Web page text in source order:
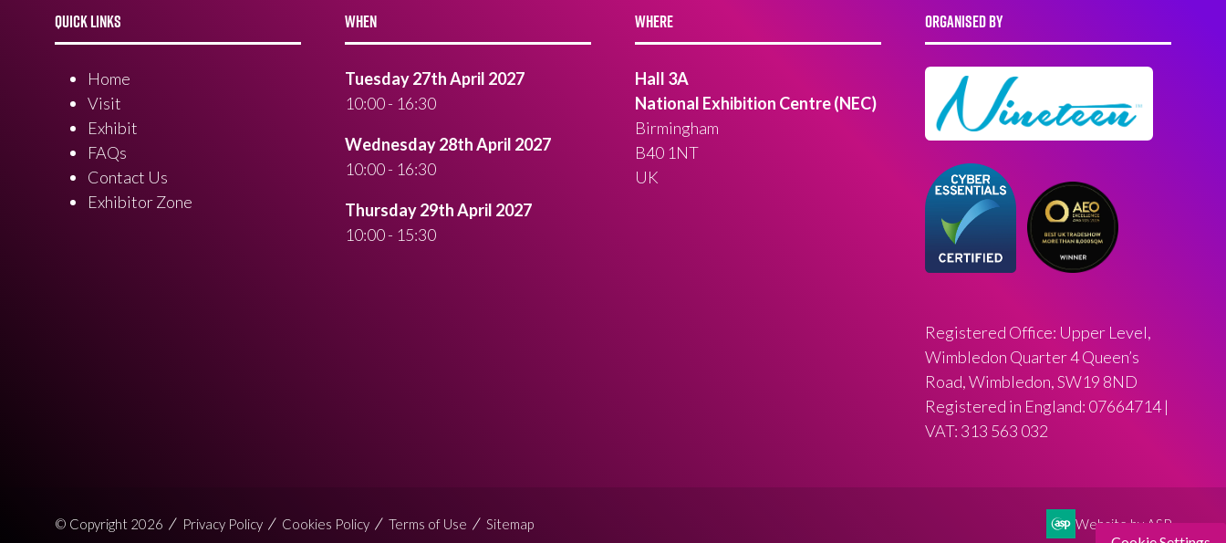
QUICK LINKS
Home
Visit
Exhibit
FAQs
Contact Us
Exhibitor Zone
WHEN
Tuesday 27th April 2027
10:00 - 16:30
Wednesday 28th April 2027
10:00 - 16:30
Thursday 29th April 2027
10:00 - 15:30
WHERE
Hall 3A
National Exhibition Centre (NEC)
Birmingham
B40 1NT
UK
ORGANISED BY
Registered Office: Upper Level,
Wimbledon Quarter 4 Queen’s
Road, Wimbledon, SW19 8ND
Registered in England: 07664714 |
VAT: 313 563 032
© Copyright 2026 Privacy Policy Cookies Policy Terms of Use Sitemap Website by ASP